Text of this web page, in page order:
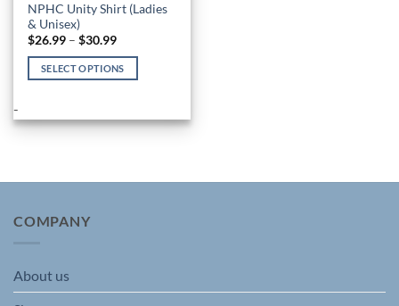
NPHC Unity Shirt (Ladies
& Unisex)
$26.99 – $30.99Price
$26.99
through
SELECT OPTIONS
has
The
may
on
the
-
COMPANY
About us